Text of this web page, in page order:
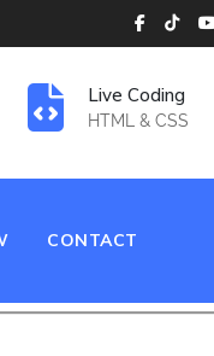
Live Coding
HTML & CSS
CONTACT